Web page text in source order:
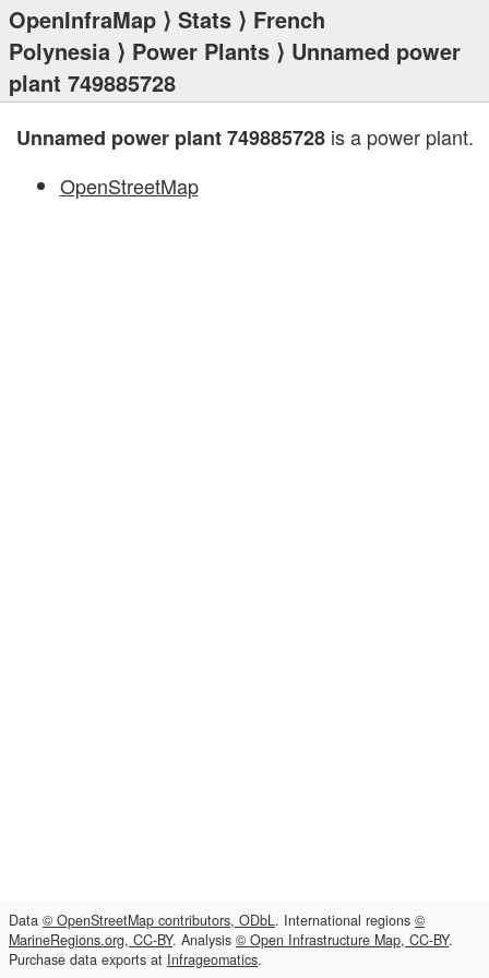
OpenInfraMap ⟩ Stats ⟩ French
Polynesia ⟩ Power Plants ⟩ Unnamed power
plant 749885728
Unnamed power plant 749885728is a power plant.
OpenStreetMap
Data © OpenStreetMap contributors, ODbL. International regions ©
MarineRegions.org, CC-BY. Analysis © Open Infrastructure Map, CC-BY.
Purchase data exports at Infrageomatics.